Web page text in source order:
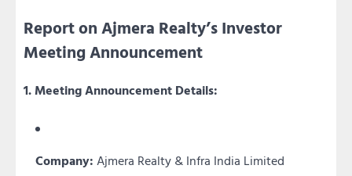
Report on Ajmera Realty’s Investor
Meeting Announcement
1. Meeting Announcement Details:
Company: Ajmera Realty & Infra India Limited